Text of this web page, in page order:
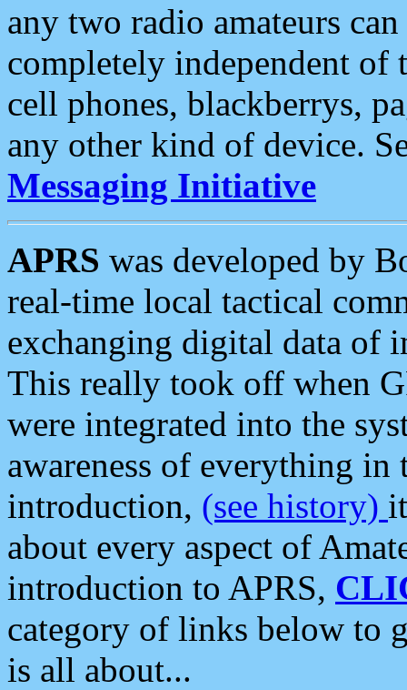
any two radio amateurs
completely independent of
cell phones, blackberrys,
any other kind of device.
Messaging Initiative
APRS was developed by
real-time local tactical
exchanging digital data of
This really took off when
were integrated into the
awareness of everything in
introduction, (see history)
about every aspect of
introduction to APRS,
category of links below to
is all about...